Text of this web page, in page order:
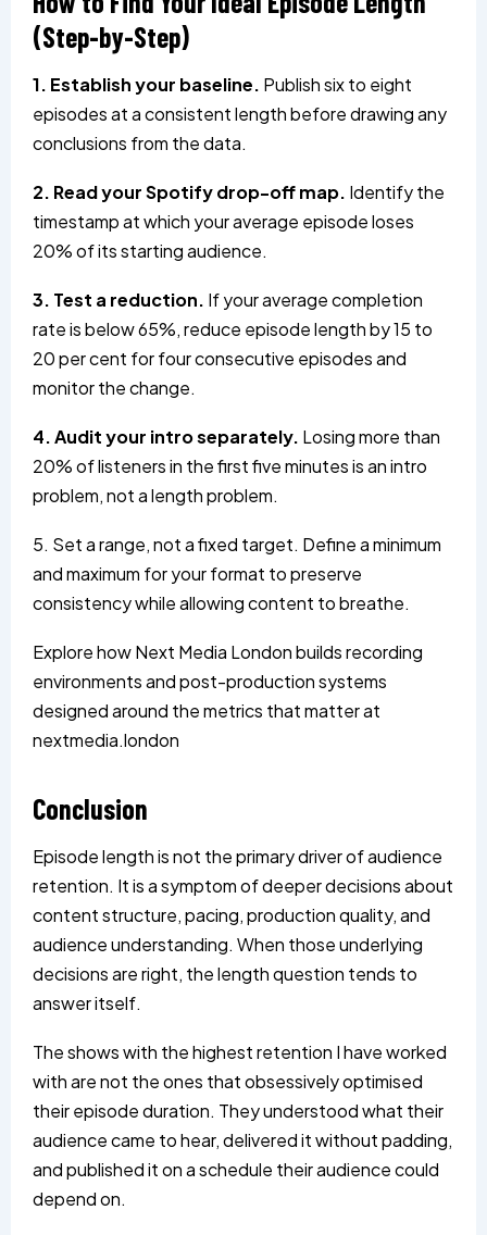
(Step-by-Step)
1. Establish your baseline. Publish six to eight
episodes at a consistent length before drawing any
conclusions from the data.
2. Read your Spotify drop-off map. Identify the
timestamp at which your average episode loses
20% of its starting audience.
3. Test a reduction. If your average completion
rate is below 65%, reduce episode length by 15 to
20 per cent for four consecutive episodes and
monitor the change.
4. Audit your intro separately. Losing more than
20% of listeners in the first five minutes is an intro
problem, not a length problem.
5. Set a range, not a fixed target. Define a minimum
and maximum for your format to preserve
consistency while allowing content to breathe.
Explore how Next Media London builds recording
environments and post-production systems
designed around the metrics that matter at
nextmedia.london
Conclusion
Episode length is not the primary driver of audience
retention. It is a symptom of deeper decisions about
content structure, pacing, production quality, and
audience understanding. When those underlying
decisions are right, the length question tends to
answer itself.
The shows with the highest retention I have worked
with are not the ones that obsessively optimised
their episode duration. They understood what their
audience came to hear, delivered it without padding,
and published it on a schedule their audience could
depend on.